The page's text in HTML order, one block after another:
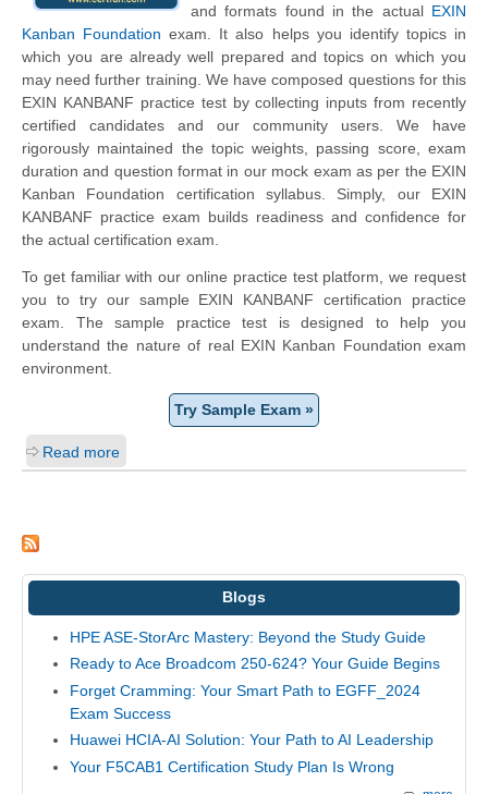
and formats found in the actual EXIN
Kanban Foundation exam. It also helps you identify topics in
which you are already well prepared and topics on which you
may need further training. We have composed questions for this
EXIN KANBANF practice test by collecting inputs from recently
certified candidates and our community users. We have
rigorously maintained the topic weights, passing score, exam
duration and question format in our mock exam as per the EXIN
Kanban Foundation certification syllabus. Simply, our EXIN
KANBANF practice exam builds readiness and confidence for
the actual certification exam.
To get familiar with our online practice test platform, we request
you to try our sample EXIN KANBANF certification practice
exam. The sample practice test is designed to help you
understand the nature of real EXIN Kanban Foundation exam
environment.
Try Sample Exam »
Read more
Blogs
HPE ASE-StorArc Mastery: Beyond the Study Guide
Ready to Ace Broadcom 250-624? Your Guide Begins
Forget Cramming: Your Smart Path to EGFF_2024
Exam Success
Huawei HCIA-AI Solution: Your Path to AI Leadership
Your F5CAB1 Certification Study Plan Is Wrong